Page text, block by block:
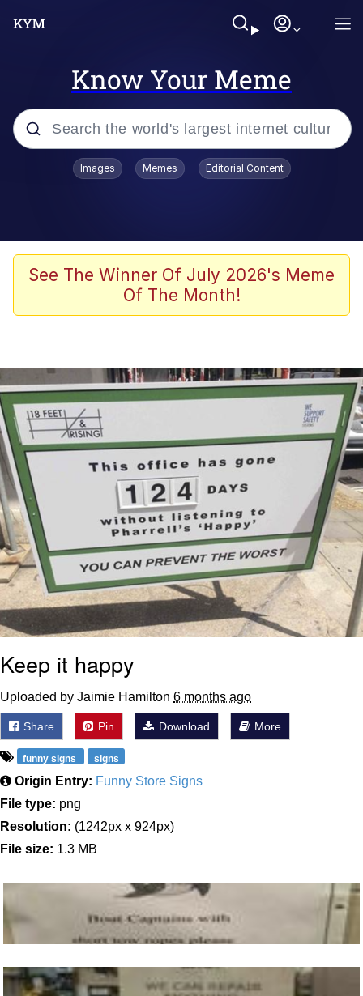
Know Your Meme
Popular searches
Colonel Toad
Quiet On the Creek
Neegy
Popo
Evelyn Smith Smiling /
Evelynsmithhhhh Stare
My Father-In-Law Is A Builder / We
Can't, We Don't Know How To Do It
Jacob Batalon CEO of Sex
Topiary
Images Memes Editorial Content
See The Winner Of July 2026's Meme
Of The Month!
Keep it happy
Uploaded by Jaimie Hamilton 6 months ago
Share Pin Download More
funny signs signs
Origin Entry: Funny Store Signs
File type: png
Resolution: (1242px x 924px)
File size: 1.3 MB